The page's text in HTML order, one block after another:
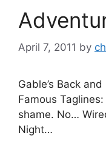
April 7, 2011 by
Gable’s Back
Famous
shame. No…
Night…